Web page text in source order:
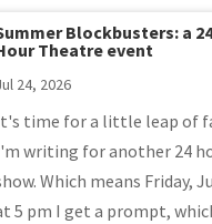
Blockbusters: a
Theatre event
24, 2026
time for a little leap of
writing for another 24
Which means Friday,
5 pm I get a prompt,